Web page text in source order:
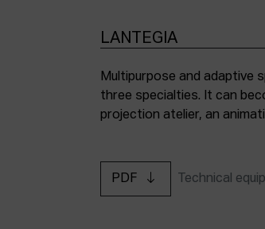
LANTEGIA
Multipurpose and adaptive
three specialties. It can
projection atelier, an
PDF Technical